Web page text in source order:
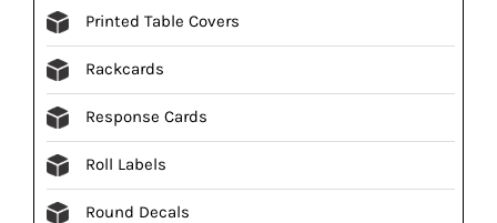
Printed Table Covers
Rackcards
Response Cards
Roll Labels
Round Decals